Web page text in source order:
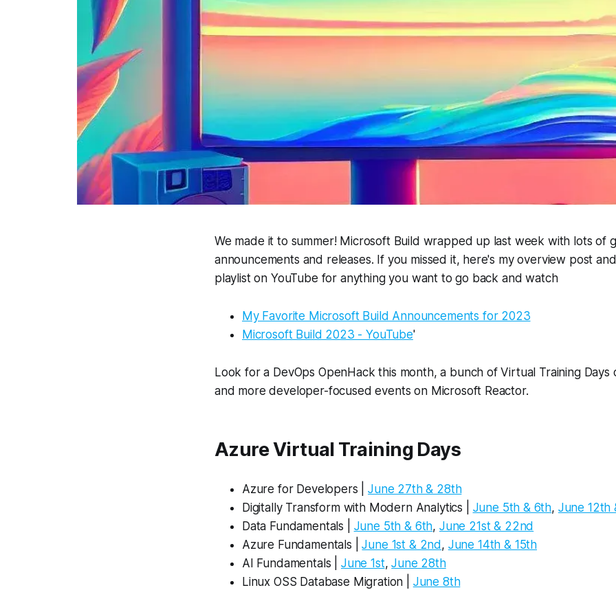
We made it to summer! Microsoft Build wrapped up last week with lots of
announcements and releases. If you missed it, here's my overview post
playlist on YouTube for anything you want to go back and watch
My Favorite Microsoft Build Announcements for 2023
Microsoft Build 2023 - YouTube'
Look for a DevOps OpenHack this month, a bunch of Virtual Training Days
and more developer-focused events on Microsoft Reactor.
Azure Virtual Training Days
Azure for Developers |June 27th & 28th
Digitally Transform with Modern Analytics | June 5th & 6th, June 12th
Data Fundamentals | June 5th & 6th, June 21st & 22nd
Azure Fundamentals |June 1st & 2nd , June 14th & 15th
AI Fundamentals | June 1st,June 28th
Linux OSS Database Migration | June 8th